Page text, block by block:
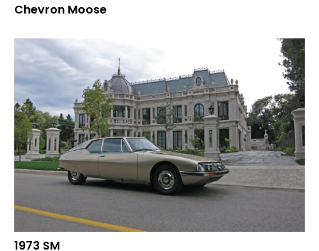
Chevron Moose
1973 SM